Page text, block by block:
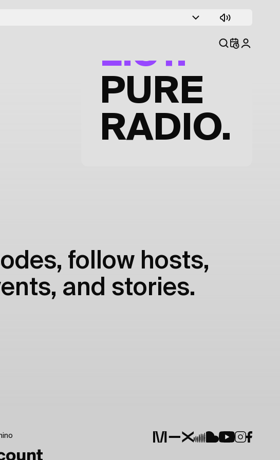
TRACK
LIST.
PURE
RADIO.
follow hosts,
and stories.